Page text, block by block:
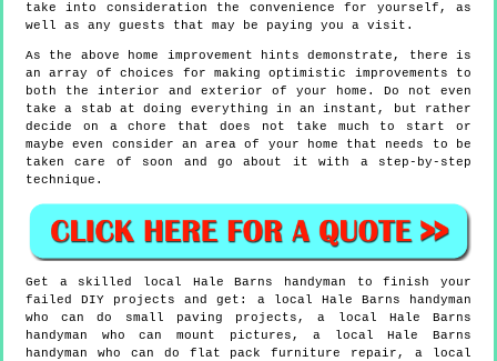
take into consideration the convenience for yourself, as
well as any guests that may be paying you a visit.
As the above home improvement hints demonstrate, there is
an array of choices for making optimistic improvements to
both the interior and exterior of your home. Do not even
take a stab at doing everything in an instant, but rather
decide on a chore that does not take much to start or
maybe even consider an area of your home that needs to be
taken care of soon and go about it with a step-by-step
technique.
Get a skilled local Hale Barns
handyman to finish your
failed DIY projects and get: a local Hale Barns handyman
who can do small paving projects, a local Hale Barns
handyman who can mount pictures, a local Hale Barns
handyman who can do flat pack furniture repair, a local